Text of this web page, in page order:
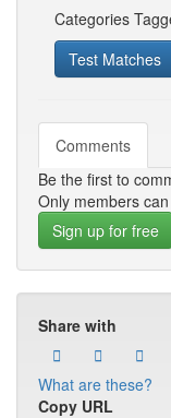
Categories
Test Matches
Comments
Be the first to
Only members
Sign up for free
Share with
What are these?
Copy URL